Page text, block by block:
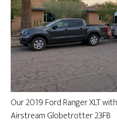
Our 2019 Ford Ranger XLT
Airstream Globetrotter 23FB